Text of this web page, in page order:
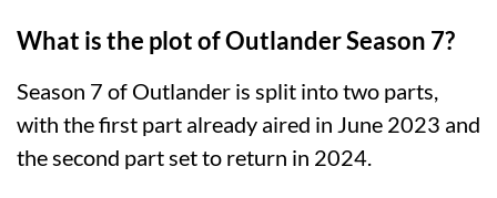
What is the plot of Outlander Season 7?
Season 7 of Outlander is split into two parts,
with the first part already aired in June 2023 and
the second part set to return in 2024.